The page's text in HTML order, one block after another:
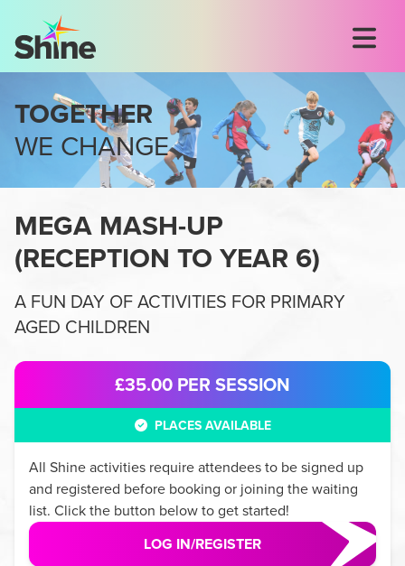
TOGETHER
WE CHANGE
MEGA MASH-UP
(RECEPTION TO YEAR 6)
A FUN DAY OF ACTIVITIES FOR PRIMARY
AGED CHILDREN
£35.00 PER SESSION
PLACES AVAILABLE
All Shineactivities require attendees to be signed up
and registered before booking or joining the waiting
list. Click the button below to get started!
LOG IN/REGISTER